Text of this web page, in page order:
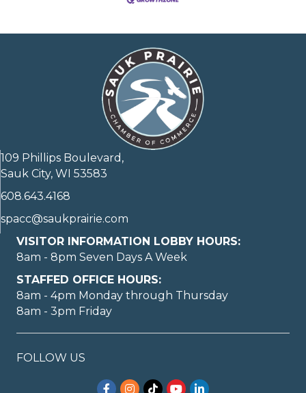
109 Phillips Boulevard,
Sauk City, WI 53583
608.643.4168
spacc@saukprairie.com
VISITOR INFORMATION LOBBY HOURS:
8am - 8pm Seven Days A Week
STAFFED OFFICE HOURS:
8am - 4pm Monday through Thursday
8am - 3pm Friday
FOLLOW US
Facebook
Instagram
TikTokYouTubeLinkedIn